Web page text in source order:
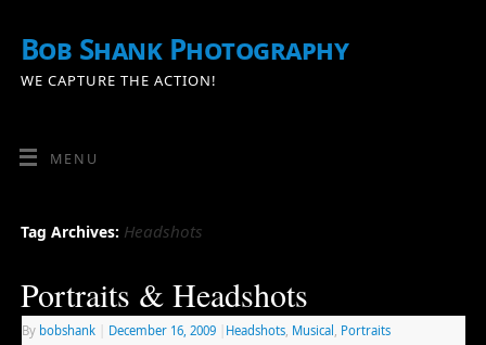
Bob Shank Photography
WE CAPTURE THE ACTION!
MENU
Tag Archives: Headshots
Portraits & Headshots
By bobshank December 16, 2009 Headshots, Musical Portraits